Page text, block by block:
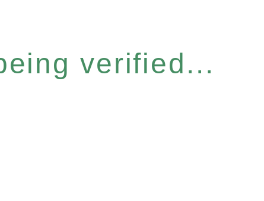
verified...